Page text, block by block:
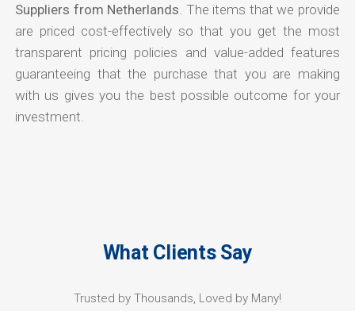
Suppliers from Netherlands . The items that we provide
are priced cost-effectively so that you get the most
transparent pricing policies and value-added features
guaranteeing that the purchase that you are making
with us gives you the best possible outcome for your
investment.
What Clients Say
Trusted by Thousands, Loved by Many!